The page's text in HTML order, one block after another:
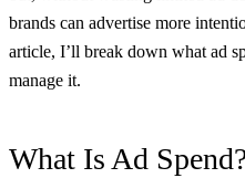
brands can advertise more
article, I’ll break down what ad
manage it.
What Is Ad